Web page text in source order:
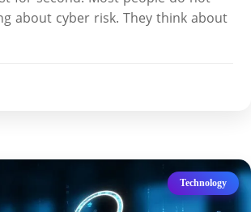
about cyber risk. They think about
Technology